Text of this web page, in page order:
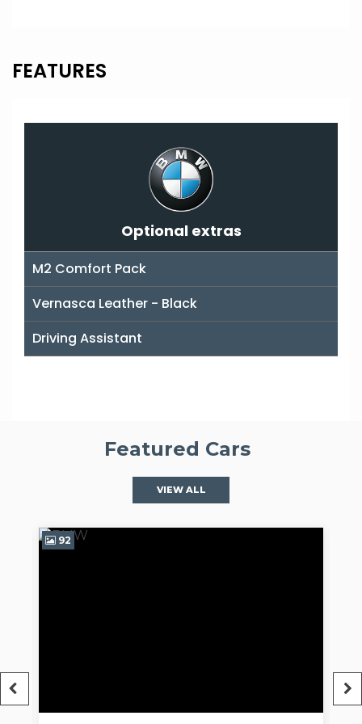
FEATURES
Optional extras
M2 Comfort Pack
Vernasca Leather - Black
Driving Assistant
Featured Cars
VIEW ALL